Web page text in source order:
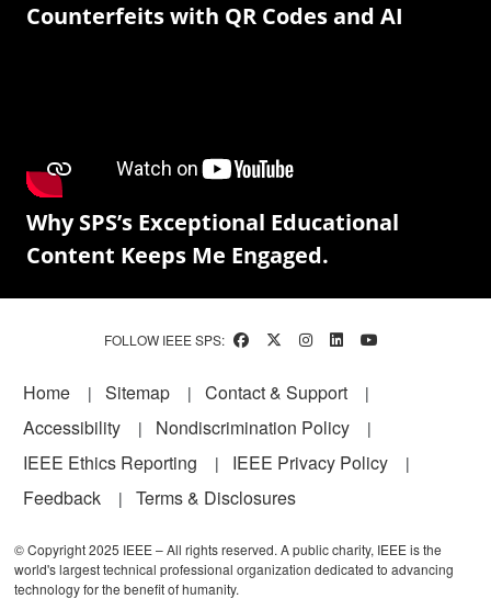
Counterfeits with QR Codes and AI
Why SPS’s Exceptional Educational
Content Keeps Me Engaged.
FOLLOW IEEE SPS:
Footer
Home Sitemap
Contact & Support
Accessibility
Nondiscrimination Policy
IEEE Ethics Reporting
IEEE Privacy Policy
Feedback
Terms & Disclosures
© Copyright 2025 IEEE – All rights reserved. A public charity, IEEE is the
world's largest technical professional organization dedicated to advancing
technology for the benefit of humanity.